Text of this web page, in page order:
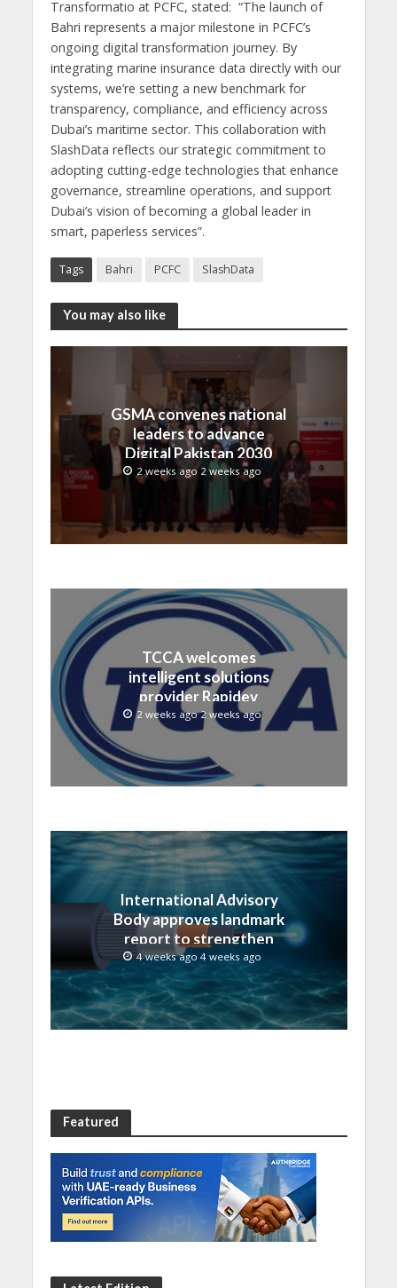
Transformatio at PCFC, stated: “The launch of
Bahri represents a major milestone in PCFC’s
ongoing digital transformation journey. By
integrating marine insurance data directly with our
systems, we’re setting a new benchmark for
transparency, compliance, and efficiency across
Dubai’s maritime sector. This collaboration with
SlashData reflects our strategic commitment to
adopting cutting-edge technologies that enhance
governance, streamline operations, and support
Dubai’s vision of becoming a global leader in
smart, paperless services”.
Tags Bahri PCFC SlashData
You may also like
GSMA convenes national
leaders to advance
Digital Pakistan 2030
2 weeks ago 2 weeks ago
TCCA welcomes
intelligent solutions
provider Rapidev
2 weeks ago 2 weeks ago
International Advisory
Body approves landmark
report to strengthen
submarine cable
resilience
4 weeks ago 4 weeks ago
Featured